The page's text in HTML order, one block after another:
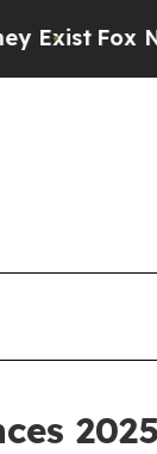
Fox News